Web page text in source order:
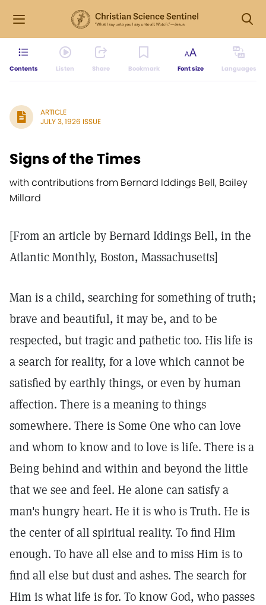
Contents Listen Share Bookmark Font size Languages
ARTICLE
JULY 3, 1926 ISSUE
Signs of the Times
with contributions from Bernard Iddings Bell, Bailey
Millard
[From an article by Bernard Iddings Bell, in the
Atlantic Monthly, Boston, Massachusetts]
Man is a child, searching for something of truth;
brave and beautiful, it may be, and to be
respected, but tragic and pathetic too. His life is
a search for reality, for a love which cannot be
satisfied by earthly things, or even by human
affection. There is a meaning to things
somewhere. There is Some One who can love
and whom to know and to love is life. There is a
Being behind and within and beyond the little
that we see and feel. He alone can satisfy a
man's hungry heart. He it is who is Truth. He is
the center of all spiritual reality. To find Him
enough. To have all else and to miss Him is to
find all else but dust and ashes. The search for
Him is what life is for. To know God, who passes